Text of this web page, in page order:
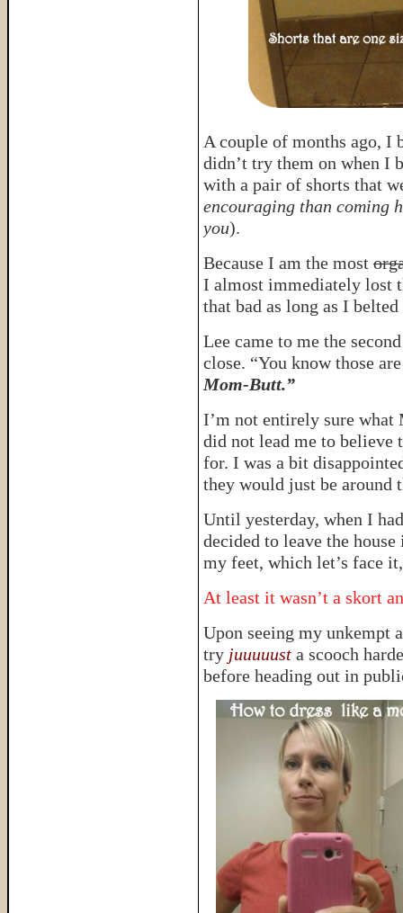
A couple of months ago, I
didn’t try them on when I
with a pair of shorts that
encouraging than coming
you).
Because I am the most
I almost immediately lost
that bad as long as I
Lee came to me the
close. “You know those
Mom-Butt.”
I’m not entirely sure what
did not lead me to believe
for. I was a bit
they would just be around
Until yesterday, when I
decided to leave the
my feet, which let’s face
At least it wasn’t a skort
Upon seeing my unkempt
try juuuuust a scooch
before heading out in